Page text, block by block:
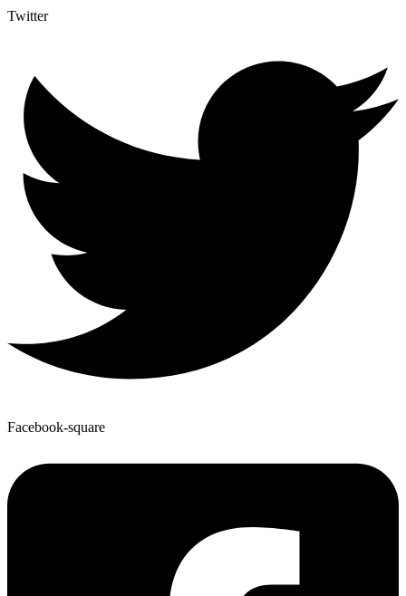
Twitter
Facebook-square